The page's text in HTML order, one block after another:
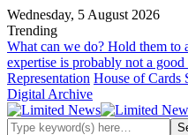
Wednesday, 5 August 2026
Trending
What can we do? Hold them to
expertise is probably not a good
Representation House of Cards
Digital Archive